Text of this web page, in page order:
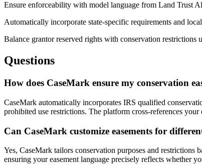
Ensure enforceability with model language from Land Trust
Automatically incorporate state-specific requirements and
Balance grantor reserved rights with conservation restrictions
Questions
How does CaseMark ensure my conservation
CaseMark automatically incorporates IRS qualified
prohibited use restrictions. The platform cross-references
Can CaseMark customize easements for
Yes, CaseMark tailors conservation purposes and
ensuring your easement language precisely reflects whether